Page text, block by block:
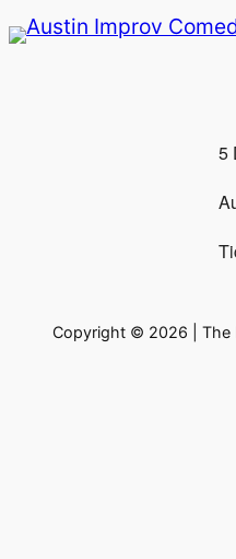
Skip
5
Copyright © 2026 | The